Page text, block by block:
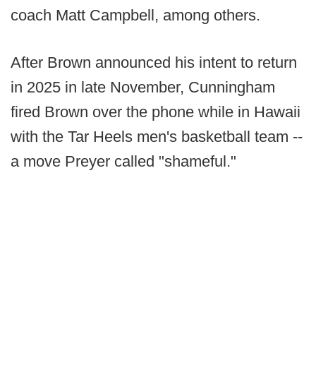
coach Matt Campbell, among others.
After Brown announced his intent to return
in 2025 in late November, Cunningham
fired Brown over the phone while in Hawaii
with the Tar Heels men's basketball team --
a move Preyer called "shameful."